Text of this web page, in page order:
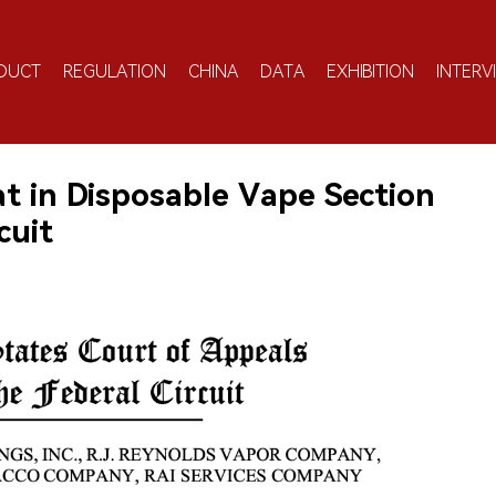
REGULATION CHINA DATA EXHIBITION
in Disposable Vape Section